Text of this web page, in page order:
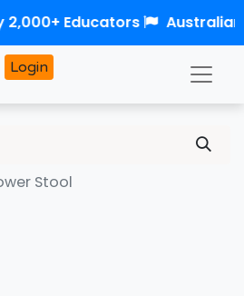
Login
Stool
2,000+ Educators